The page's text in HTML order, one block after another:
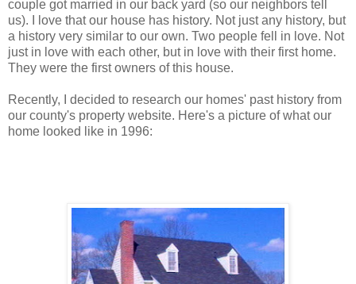
couple got married in our back yard (so our neighbors tell
us). I love that our house has history. Not just any history, but
a history very similar to our own. Two people fell in love. Not
just in love with each other, but in love with their first home.
They were the first owners of this house.
Recently, I decided to research our homes' past history from
our county's property website. Here's a picture of what our
home looked like in 1996: